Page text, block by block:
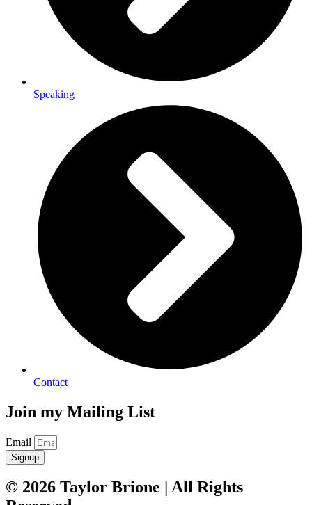
Speaking
Contact
Join my Mailing List
Email
Signup
© 2026 Taylor Brione | All Rights